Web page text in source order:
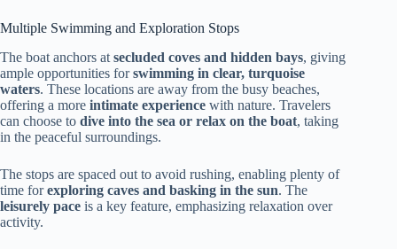
Multiple Swimming and Exploration Stops
The boat anchors at secluded coves and hidden bays, giving
ample opportunities forswimming in clear, turquoise
waters. These locations are away from the busy beaches,
offering a more intimate experience with nature. Travelers
can choose to dive into the sea or relax on the boat, taking
in the peaceful surroundings.
The stops are spaced out to avoid rushing, enabling plenty of
time forexploring caves and basking in the sun. The
leisurely pace is a key feature, emphasizing relaxation over
activity.